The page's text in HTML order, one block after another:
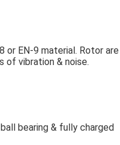
EN-9 material. Rotor are
of vibration & noise.
bearing & fully charged